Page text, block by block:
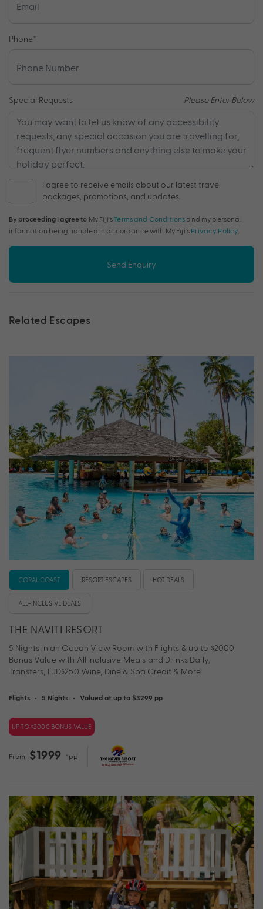
Phone*
Special Requests Please Enter Below
I agree to receive emails about our latest travel
packages, promotions, and updates.
By proceeding I agree to My Fiji's Terms and Conditions and my personal
information being handled in accordance with My Fiji's Privacy Policy
Send Enquiry
Related Escapes
CORAL COAST RESORT ESCAPES HOT DEALS
ALL-INCLUSIVE DEALS
THE NAVITI RESORT
5 Nights in an Ocean View Room with Flights & up to $2000
Bonus Value with All Inclusive Meals and Drinks Daily,
Transfers, FJD$250 Wine, Dine & Spa Credit & More
Flights • 5 Nights • Valued at up to $3299 pp
UP TO $2000 BONUS VALUE
From $1999 *pp